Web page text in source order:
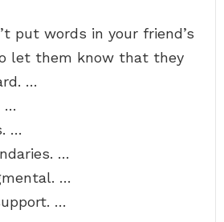
put words in your friend’s
let them know that they
…
…
…
…
…
…